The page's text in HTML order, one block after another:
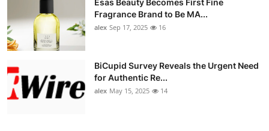
Esas Beauty Becomes First Fine
Fragrance Brand to Be MA...
alex Sep 17, 2025 16
BiCupid Survey Reveals the Urgent Need
for Authentic Re...
alex May 15, 2025 14